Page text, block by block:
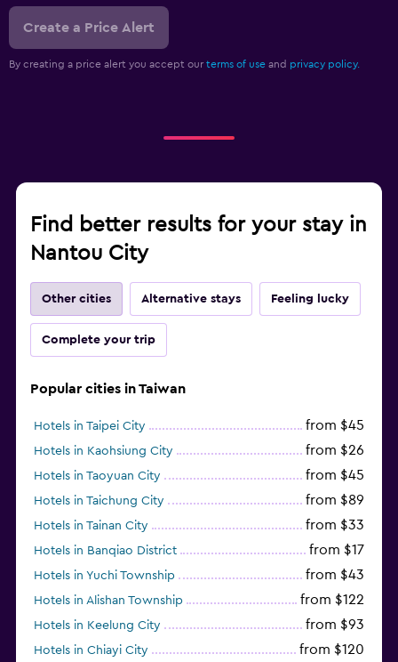
Create a Price Alert
By creating a price alert you accept our terms of use and privacy policy.
Find better results for your stay in
Nantou City
Other cities Alternative stays Feeling lucky
Complete your trip
Popular cities in Taiwan
Hotels in Taipei City from $45
Hotels in Kaohsiung City from $26
Hotels in Taoyuan City from $45
Hotels in Taichung City from $89
Hotels in Tainan City from $33
Hotels in Banqiao District from $17
Hotels in Yuchi Township from $43
Hotels in Alishan Township from $122
Hotels in Keelung City from $93
Hotels in Chiayi City from $120